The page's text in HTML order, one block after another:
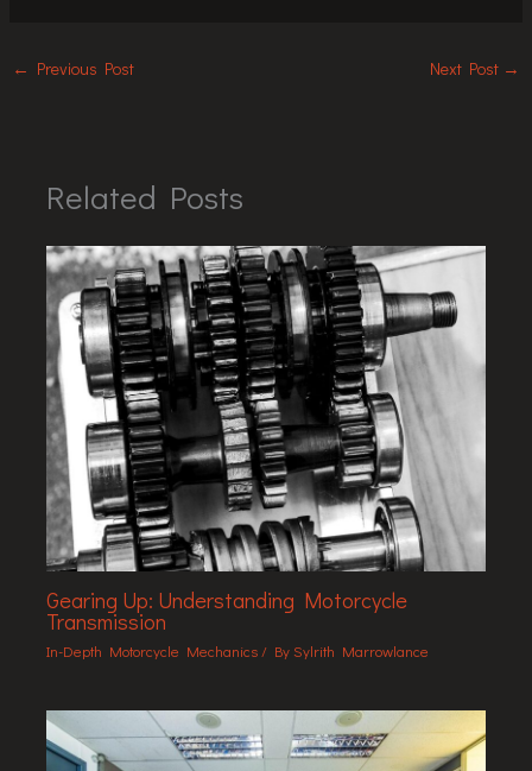
← Previous Post Next Post →
Related Posts
Gearing Up: Understanding Motorcycle
Transmission
In-Depth Motorcycle Mechanics / BySylrith Marrowlance